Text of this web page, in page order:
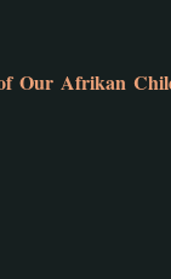
Our Afrikan